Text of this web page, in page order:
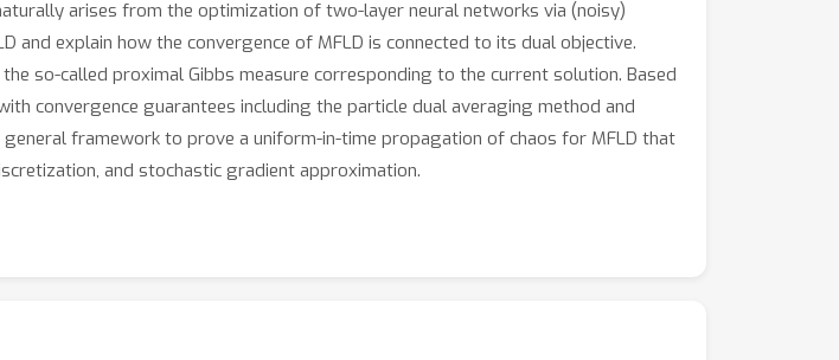
arises from the optimization of two-layer neural networks via (noisy)
and explain how the convergence of MFLD is connected to its dual objective.
so-called proximal Gibbs measure corresponding to the current solution. Based
convergence guarantees including the particle dual averaging method and
framework to prove a uniform-in-time propagation of chaos for MFLD that
and stochastic gradient approximation.